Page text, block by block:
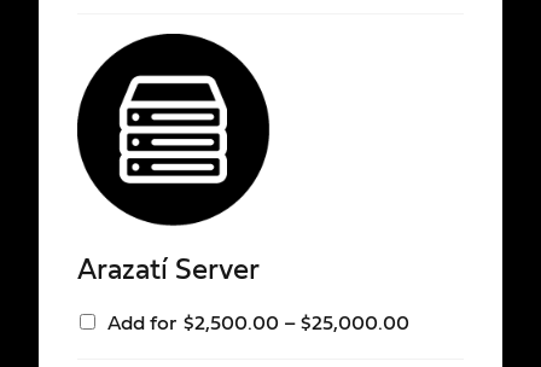
Arazatí Server
Add for $2,500.00 – $25,000.00